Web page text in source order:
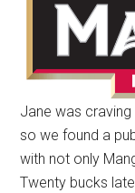
Jane was
so we found a
with not only
Twenty bucks